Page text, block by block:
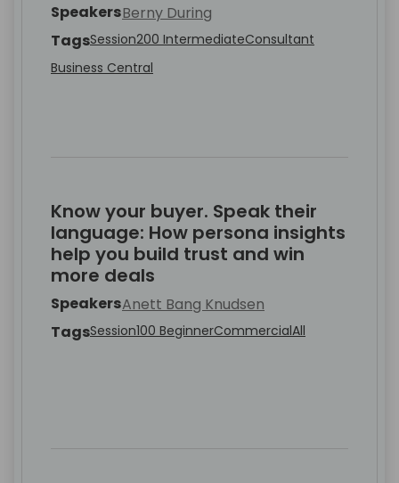
SpeakersBerny During
TagsSession200 IntermediateConsultant
Business Central
Know your buyer. Speak their
language: How persona insights
help you build trust and win
more deals
SpeakersAnett Bang Knudsen
TagsSession100 BeginnerCommercialAll